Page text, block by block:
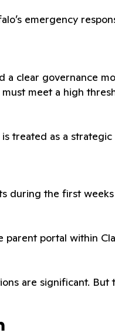
emergency
clear governance
meet a high
treated as a
the first
portal within
are significant.